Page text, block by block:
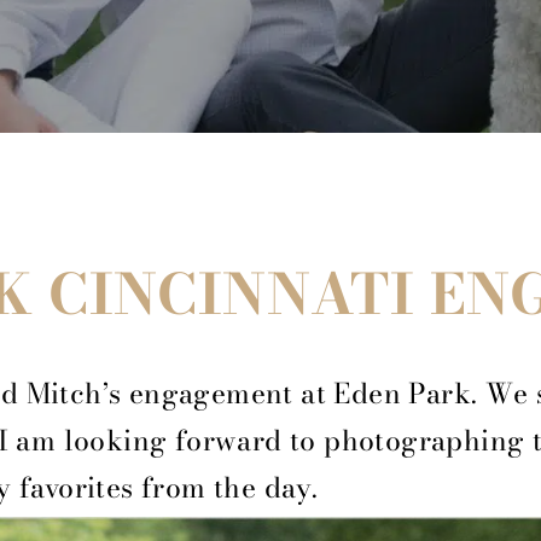
CINCINNATI
Mitch’s engagement at Eden Park.
am looking forward to
favorites from the day.